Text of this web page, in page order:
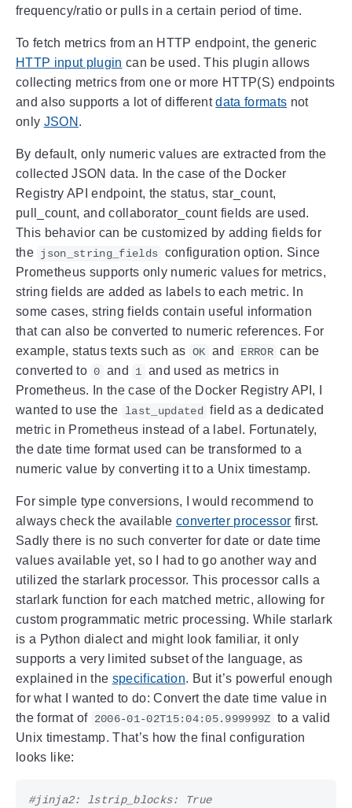
frequency/ratio or pulls in a certain period of time.
To fetch metrics from an HTTP endpoint, the generic
HTTP input plugin can be used. This plugin allows
collecting metrics from one or more HTTP(S) endpoints
and also supports a lot of differentdata formats not
only JSON .
By default, only numeric values are extracted from the
collected JSON data. In the case of the Docker
Registry API endpoint, the status, star_count,
pull_count, and collaborator_count fields are used.
This behavior can be customized by adding fields for
the json_string_fields configuration option. Since
Prometheus supports only numeric values for metrics,
string fields are added as labels to each metric. In
some cases, string fields contain useful information
that can also be converted to numeric references. For
example, status texts such as OK and ERROR can be
converted to 0 and 1 and used as metrics in
Prometheus. In the case of the Docker Registry API, I
wanted to use the
last_updated field as a dedicated
metric in Prometheus instead of a label. Fortunately,
the date time format used can be transformed to a
numeric value by converting it to a Unix timestamp.
For simple type conversions, I would recommend to
always check the available converter processor first.
Sadly there is no such converter for date or date time
values available yet, so I had to go another way and
utilized the starlark processor. This processor calls a
starlark function for each matched metric, allowing for
custom programmatic metric processing. While starlark
is a Python dialect and might look familiar, it only
supports a very limited subset of the language, as
explained in the specification. But it’s powerful enough
for what I wanted to do: Convert the date time value in
the format of 2006-01-02T15:04:05.999999Z to a valid
Unix timestamp. That’s how the final configuration
looks like:
#jinja2: lstrip_blocks: True